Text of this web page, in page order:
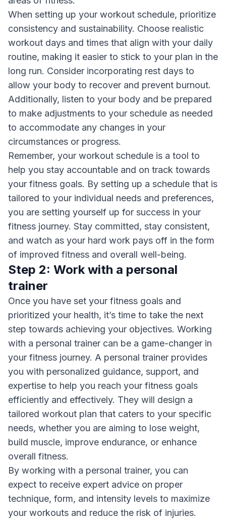
When setting up your workout schedule, prioritize
consistency and sustainability. Choose realistic
workout days and times that align with your daily
routine, making it easier to stick to your plan in the
long run. Consider incorporating rest days to
allow your body to recover and prevent burnout.
Additionally, listen to your body and be prepared
to make adjustments to your schedule as needed
to accommodate any changes in your
circumstances or progress.
Remember, your workout schedule is a tool to
help you stay accountable and on track towards
your fitness goals. By setting up a schedule that is
tailored to your individual needs and preferences,
you are setting yourself up for success in your
fitness journey. Stay committed, stay consistent,
and watch as your hard work pays off in the form
of improved fitness and overall well-being.
Step 2: Work with a personal
trainer
Once you have set your fitness goals and
prioritized your health, it’s time to take the next
step towards achieving your objectives. Working
with a personal trainer can be a game-changer in
your fitness journey. A personal trainer provides
you with personalized guidance, support, and
expertise to help you reach your fitness goals
efficiently and effectively. They will design a
tailored workout plan that caters to your specific
needs, whether you are aiming to lose weight,
build muscle, improve endurance, or enhance
overall fitness.
By working with a personal trainer, you can
expect to receive expert advice on proper
technique, form, and intensity levels to maximize
your workouts and reduce the risk of injuries.